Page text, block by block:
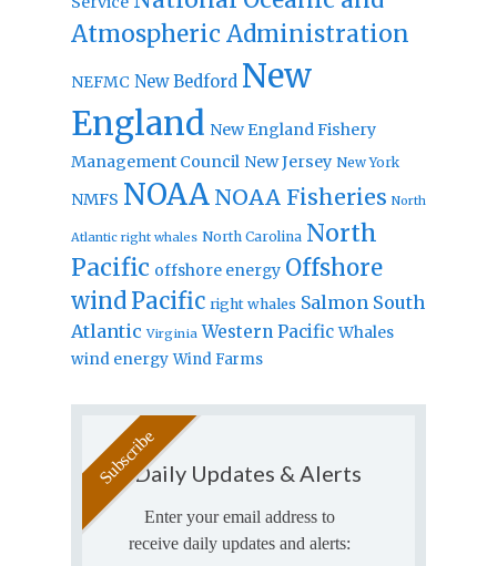
Atmospheric Administration
NEFMC New Bedford New
England New England Fishery
Management Council New Jersey New York
NMFS NOAA NOAA Fisheries North
Atlantic right whales North Carolina North
Pacific offshore energy Offshore
windPacific right whales Salmon South
Atlantic Virginia Western Pacific Whales
wind energy Wind Farms
Daily Updates & Alerts
Enter your email address to
receive daily updates and alerts: